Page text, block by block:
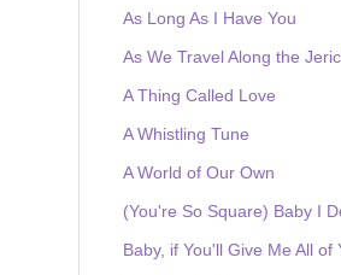
As Long As I Have You
As We Travel Along the
A Thing Called Love
A Whistling Tune
A World of Our Own
(You're So Square) Baby I
Baby, if You'll Give Me All of